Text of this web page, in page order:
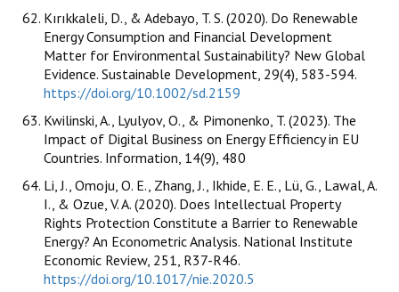
Kırıkkaleli, D., & Adebayo, T. S. (2020). Do Renewable
Energy Consumption and Financial Development
Matter for Environmental Sustainability? New Global
Evidence. Sustainable Development, 29(4), 583-594.
https://doi.org/10.1002/sd.2159
Kwilinski, A., Lyulyov, O., & Pimonenko, T. (2023). The
Impact of Digital Business on Energy Efficiency in EU
Countries. Information, 14(9), 480
Li, J., Omoju, O. E., Zhang, J., Ikhide, E. E., Lü, G., Lawal, A.
I., & Ozue, V. A. (2020). Does Intellectual Property
Rights Protection Constitute a Barrier to Renewable
Energy? An Econometric Analysis. National Institute
Economic Review, 251, R37-R46.
https://doi.org/10.1017/nie.2020.5